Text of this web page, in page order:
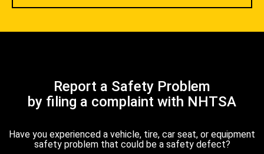
Report a Safety Problem
by filing a complaint with NHTSA
Have you experienced a vehicle, tire, car seat, or equipment
safety problem that could be a safety defect?